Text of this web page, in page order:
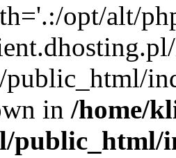
opt/alt/
in /home/
public_html/